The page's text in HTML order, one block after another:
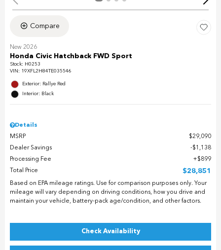
Compare
New 2026
Honda Civic Hatchback FWD Sport
Stock: H0253
VIN: 19XFL2H84TE035546
Exterior: Rallye Red
Interior: Black
Details
MSRP
$29,090
Dealer Savings
$1,138
Processing Fee
$899
Total Price
$28,851
Based on EPA mileage ratings. Use for comparison purposes only. Your
mileage will vary depending on driving conditions, how you drive and
maintain your vehicle, battery-pack age/condition, and other factors.
Check Availability